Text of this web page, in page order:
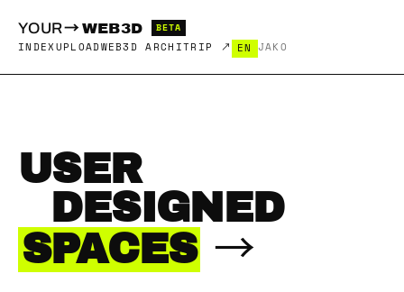
YOUR→WEB3D BETA
INDEXUPLOADWEB3D ARCHITRIP ↗ EN JAKO
USER
DESIGNED
SPACES →